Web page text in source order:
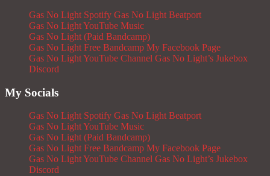
Gas No Light Spotify Gas No Light Beatport
Gas No Light YouTube Music
Gas No Light (Paid Bandcamp)
Gas No Light Free Bandcamp My Facebook Page
Gas No Light YouTube Channel Gas No Light’s Jukebox
Discord
My Socials
Gas No Light Spotify Gas No Light Beatport
Gas No Light YouTube Music
Gas No Light (Paid Bandcamp)
Gas No Light Free Bandcamp My Facebook Page
Gas No Light YouTube Channel Gas No Light’s Jukebox
Discord